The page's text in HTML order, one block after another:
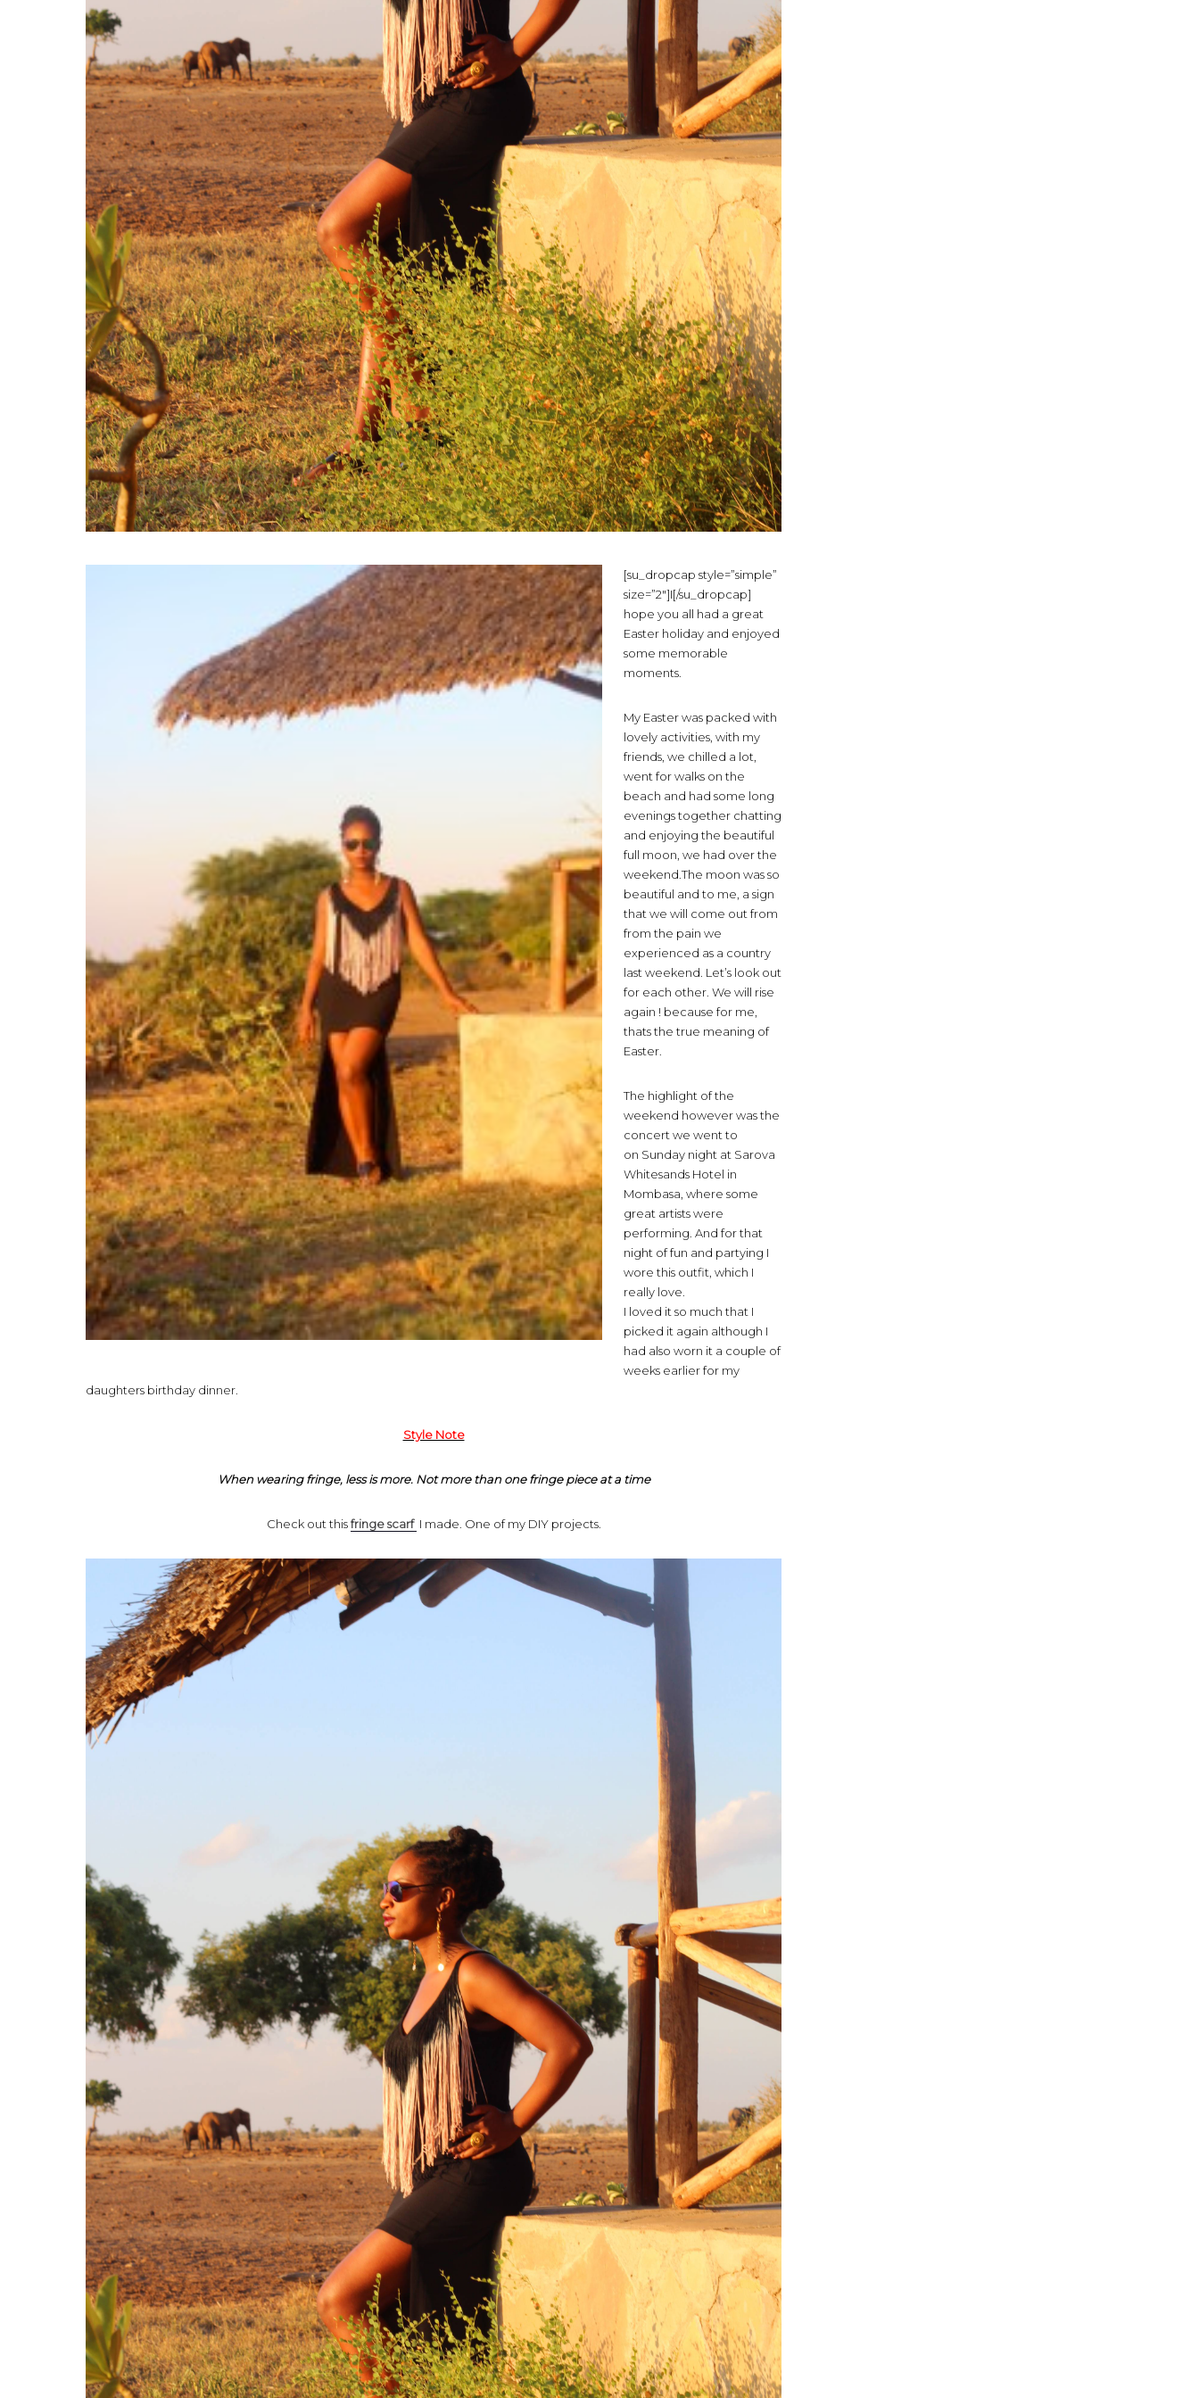
[su_dropcap style=”simple”
size=”2″]I[/su_dropcap]
hope you all had a great
Easter holiday and enjoyed
some memorable
moments.
My Easter was packed with
lovely activities, with my
friends, we chilled a lot,
went for walks on the
beach and had some long
evenings together chatting
and enjoying the beautiful
full moon, we had over the
weekend.The moon was so
beautiful and to me, a sign
that we will come out from
from the pain we
experienced as a country
last weekend. Let’s look out
for each other. We will rise
again ! because for me,
thats the true meaning of
Easter.
The highlight of the
weekend however was the
concert we went to
on Sunday night at Sarova
Whitesands Hotel in
Mombasa, where some
great artists were
performing. And for that
night of fun and partying I
wore this outfit, which I
really love.
I loved it so much that I
picked it again although I
had also worn it a couple of
weeks earlier for my
daughters birthday dinner.
Style Note
When wearing fringe, less is more. Not more than one fringe piece at a time
Check out thisfringe scarf I made. One of my DIY projects.